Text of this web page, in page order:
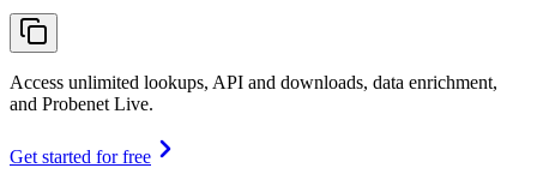
Access unlimited lookups, API and downloads, data enrichment,
and Probenet Live.
Get started for free